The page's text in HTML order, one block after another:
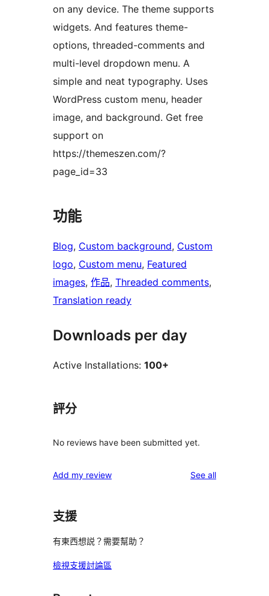
on any device. The theme supports
widgets. And features theme-
options, threaded-comments and
multi-level dropdown menu. A
simple and neat typography. Uses
WordPress custom menu, header
image, and background. Get free
support on
https://themeszen.com/?
page_id=33
功能
Blog, Custom background, Custom
logo, Custom menu, Featured
images, 作品, Threaded comments
Translation ready
Downloads per day
Active Installations: 100+
評分
No reviews have been submitted yet.
Add my review See allreviews
支援
有東西想説？需要幫助？
檢視支援討論區